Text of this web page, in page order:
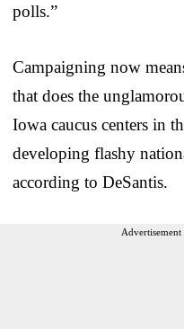
polls.”
Campaigning now
that does the
Iowa caucus centers in
developing flashy
according to DeSantis.